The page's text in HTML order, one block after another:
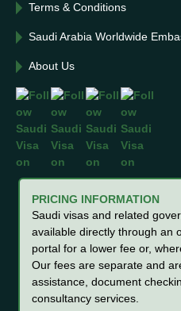
Terms & Conditions
Saudi Arabia Worldwide
About Us
PRICING INFORMATION
Saudi visas and related
available directly through an
portal for a lower fee or,
Our fees are separate and
assistance, document
consultancy services.